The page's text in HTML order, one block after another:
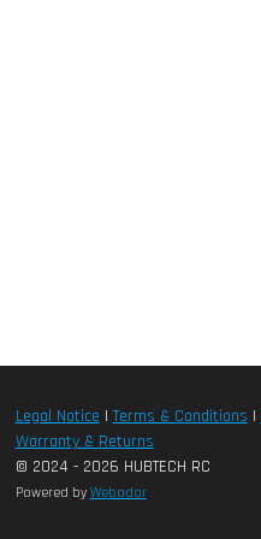
Legal Notice|Terms & Conditions |
Warranty & Returns
© 2024 - 2026 HUBTECH RC
Powered by Webador